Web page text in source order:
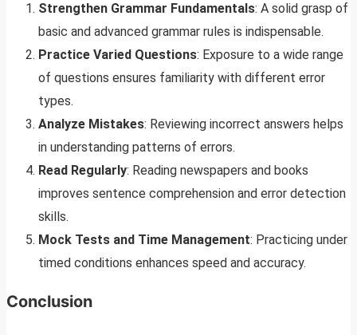
Strengthen Grammar Fundamentals: A solid grasp of
basic and advanced grammar rules is indispensable.
Practice Varied Questions: Exposure to a wide range
of questions ensures familiarity with different error
types.
Analyze Mistakes: Reviewing incorrect answers helps
in understanding patterns of errors.
Read Regularly: Reading newspapers and books
improves sentence comprehension and error detection
skills.
Mock Tests and Time Management: Practicing under
timed conditions enhances speed and accuracy.
Conclusion